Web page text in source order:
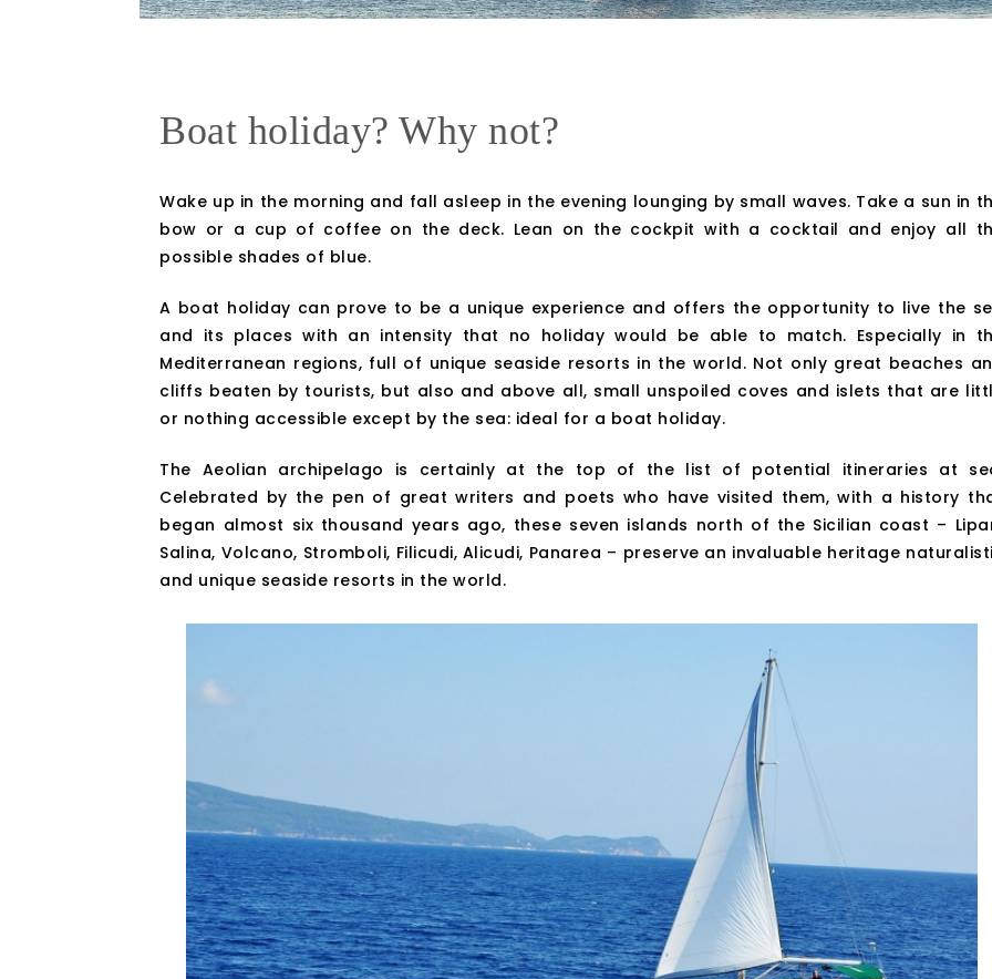
Boat holiday? Why not?
Wake up in the morning and fall asleep in the evening lounging by small waves. Take a sun in
bow or a cup of coffee on the deck. Lean on the cockpit with a cocktail and enjoy all
possible shades of blue.
A boat holiday can prove to be a unique experience and offers the opportunity to live the
and its places with an intensity that no holiday would be able to match. Especially in
Mediterranean regions, full of unique seaside resorts in the world. Not only great beaches
cliffs beaten by tourists, but also and above all, small unspoiled coves and islets that are
or nothing accessible except by the sea: ideal for a boat holiday.
The Aeolian archipelago is certainly at the top of the list of potential itineraries at
Celebrated by the pen of great writers and poets who have visited them, with a history
began almost six thousand years ago, these seven islands north of the Sicilian coast –
Salina, Volcano, Stromboli, Filicudi, Alicudi, Panarea – preserve an invaluable heritage
and unique seaside resorts in the world.